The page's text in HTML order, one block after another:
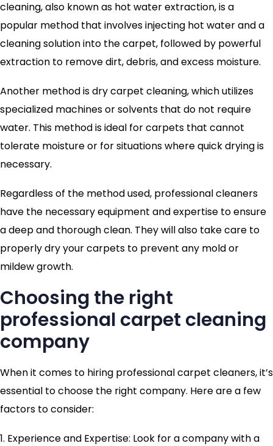
cleaning, also known as hot water extraction, is a
popular method that involves injecting hot water and a
cleaning solution into the carpet, followed by powerful
extraction to remove dirt, debris, and excess moisture.
Another method is dry carpet cleaning, which utilizes
specialized machines or solvents that do not require
water. This method is ideal for carpets that cannot
tolerate moisture or for situations where quick drying is
necessary.
Regardless of the method used, professional cleaners
have the necessary equipment and expertise to ensure
a deep and thorough clean. They will also take care to
properly dry your carpets to prevent any mold or
mildew growth.
Choosing the right
professional carpet cleaning
company
When it comes to hiring professional carpet cleaners, it’s
essential to choose the right company. Here are a few
factors to consider:
1. Experience and Expertise: Look for a company with a